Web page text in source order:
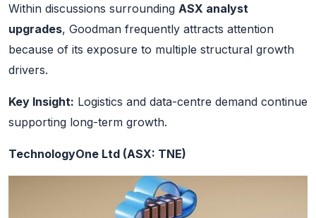
Within discussions surrounding ASX analyst
upgrades, Goodman frequently attracts attention
because of its exposure to multiple structural growth
drivers.
Key Insight: Logistics and data-centre demand continue
supporting long-term growth.
TechnologyOne Ltd (ASX: TNE)